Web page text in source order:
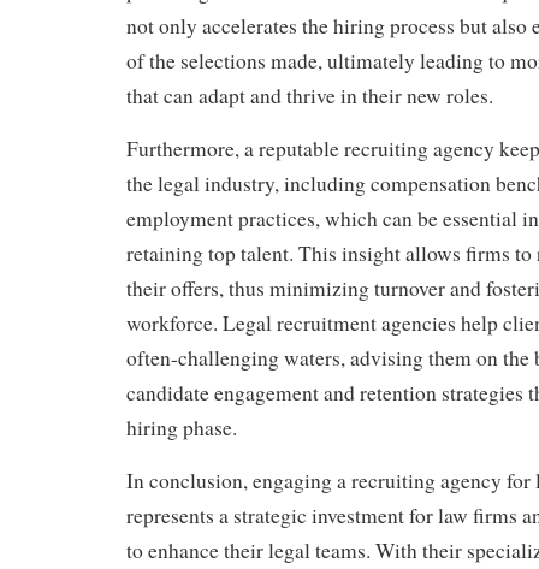
not only accelerates the hiring process but also
of the selections made, ultimately leading to
that can adapt and thrive in their new roles.
Furthermore, a reputable recruiting agency
the legal industry, including compensation
employment practices, which can be essential
retaining top talent. This insight allows firms
their offers, thus minimizing turnover and
workforce. Legal recruitment agencies help
often-challenging waters, advising them on the
candidate engagement and retention strategies
hiring phase.
In conclusion, engaging a recruiting agency for
represents a strategic investment for law firms
to enhance their legal teams. With their